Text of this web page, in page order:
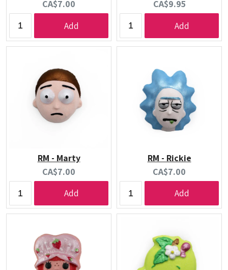
Current
price:
CA$7.00
Add
Current
price:
CA$9.95
Add
RM - Marty
Current
price:
CA$7.00
Add
RM - Rickie
Current
price:
CA$7.00
Add